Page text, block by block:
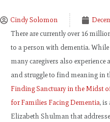
Cindy Solomon
There are currently over 16
to a person with dementia. While
many caregivers also
and struggle to find meaning in
Finding Sanctuary in the Midst
for Families Facing Dementia, is
Elizabeth Shulman that